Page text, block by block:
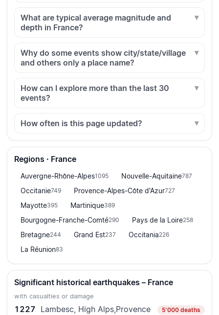
What are typical average magnitude and
depth in France?
Why do some events show city/state/village
and others only a place name?
How can I explore more than the last 30
events?
How often is this page updated?
Regions · France
Auvergne-Rhône-Alpes1095 Nouvelle-Aquitaine787
Occitanie749 Provence-Alpes-Côte d'Azur727
Mayotte395 Martinique389
Bourgogne-Franche-Comté290 Pays de la Loire258
Bretagne244 Grand Est237 Occitania226
La Réunion83
Significant historical earthquakes – France
with casualties or damage
1227 Lambesc, High Alps,Provence 5'000 deaths